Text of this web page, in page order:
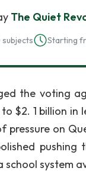
The Quiet
Starting
the voting
$2. 1 billion
pressure on
school system